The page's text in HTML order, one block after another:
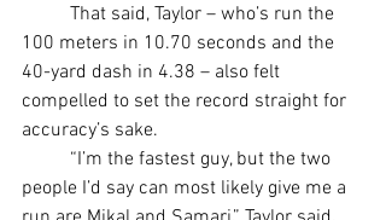
100 meters in 10.70 seconds and the
40-yard dash in 4.38 – also felt
compelled to set the record straight for
accuracy’s sake.
people I’d say can most likely give me a